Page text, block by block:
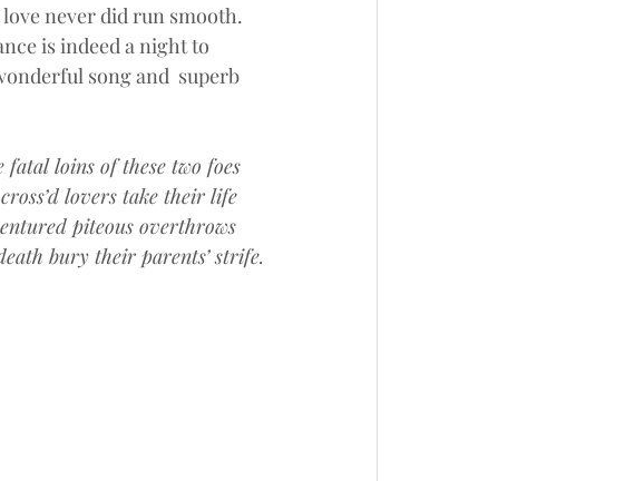
never did run smooth.
is indeed a night to
song and  superb
loins of these two foes
lovers take their life
piteous overthrows
bury their parents’ strife.